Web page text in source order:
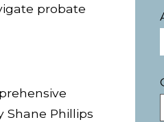
probate
Shane Phillips